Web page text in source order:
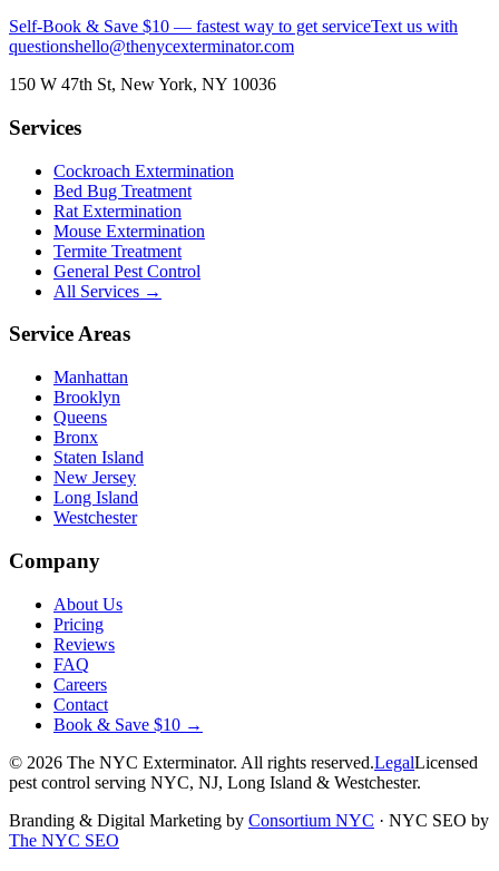
Self-Book & Save $10 — fastest way to get serviceText us with
questionshello@thenycexterminator.com
150 W 47th St, New York, NY 10036
Services
Cockroach Extermination
Bed Bug Treatment
Rat Extermination
Mouse Extermination
Termite Treatment
General Pest Control
All Services →
Service Areas
Manhattan
Brooklyn
Queens
Bronx
Staten Island
New Jersey
Long Island
Westchester
Company
About Us
Pricing
Reviews
FAQ
Careers
Contact
Book & Save $10 →
© 2026 The NYC Exterminator. All rights reserved.LegalLicensed
pest control serving NYC, NJ, Long Island & Westchester.
Branding & Digital Marketing by Consortium NYC · NYC SEO by
The NYC SEO